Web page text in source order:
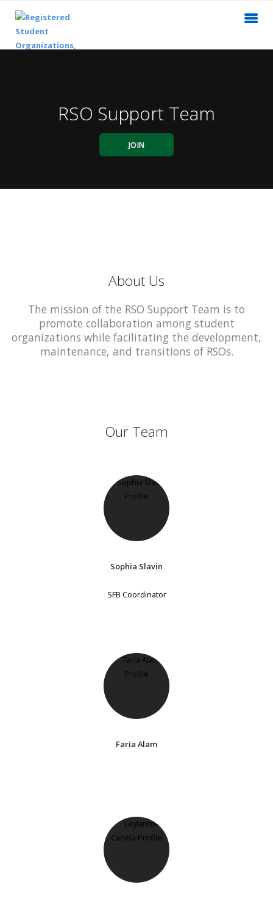
RSO Support Team
JOIN
About Us
The mission of the RSO Support Team is to
promote collaboration among student
organizations while facilitating the development,
maintenance, and transitions of RSOs.
Our Team
Sophia Slavin
SFB Coordinator
Faria Alam